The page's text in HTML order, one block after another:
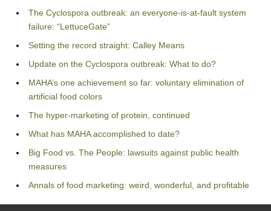
The Cyclospora outbreak: an everyone-is-at-fault system
failure: “LettuceGate”
Setting the record straight: Calley Means
Update on the Cyclospora outbreak: What to do?
MAHA’s one achievement so far: voluntary elimination of
artificial food colors
The hyper-marketing of protein, continued
What has MAHA accomplished to date?
Big Food vs. The People: lawsuits against public health
measures
Annals of food marketing: weird, wonderful, and profitable